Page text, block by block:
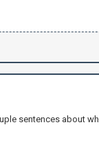
sentences about